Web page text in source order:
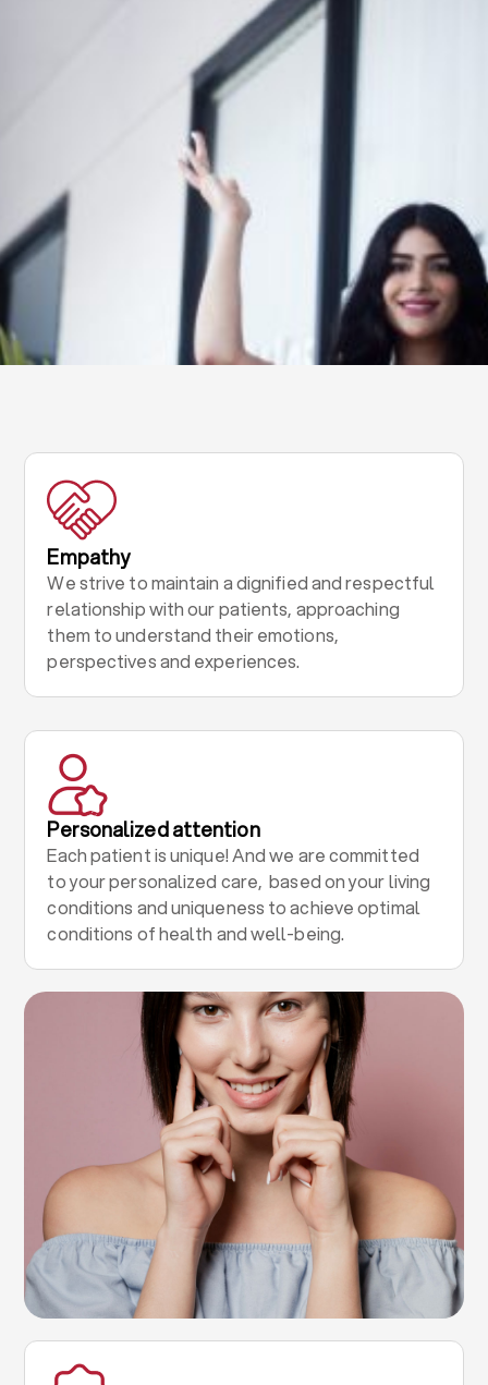
Empathy
We strive to maintain a dignified and respectful
relationship with our patients, approaching
them to understand their emotions,
perspectives and experiences.
Personalized attention
Each patient is unique! And we are committed
to your personalized care, based on your living
conditions and uniqueness to achieve optimal
conditions of health and well-being.
.